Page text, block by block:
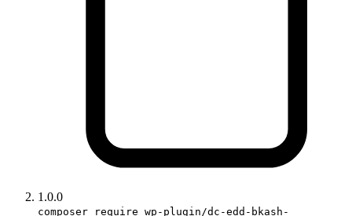
1.0.0
composer require wp-plugin/dc-edd-bkash-